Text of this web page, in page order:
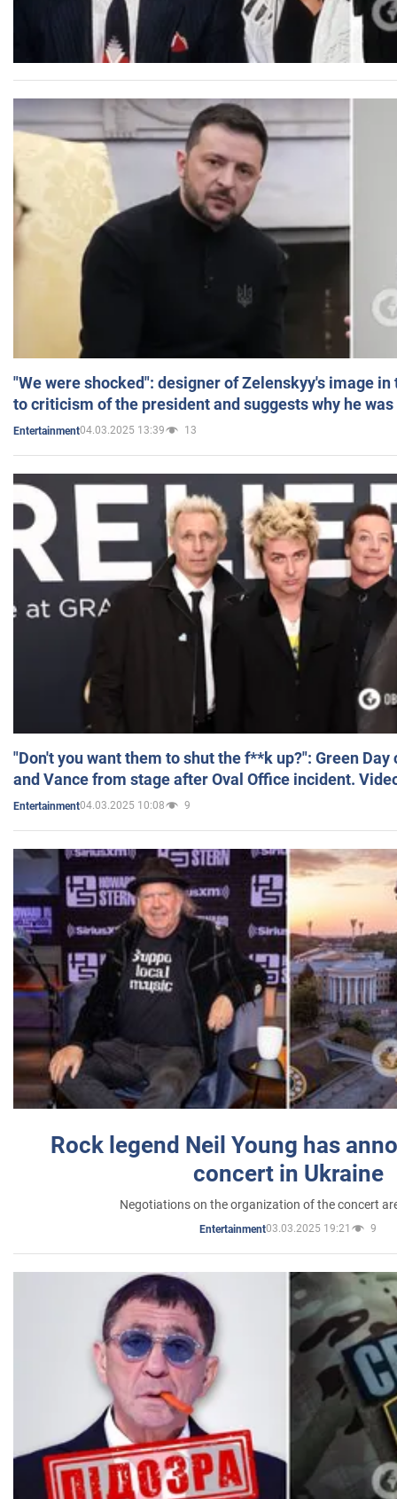
"We were shocked": designer of Zelenskyy's image
to criticism of the president and suggests why he
Entertainment04.03.2025 13:39 13
"Don't you want them to shut the f**k up?": Green
and Vance from stage after Oval Office incident.
Entertainment04.03.2025 10:08 9
Rock legend Neil Young has
concert in Ukraine
Negotiations on the organization of the concert
Entertainment03.03.2025 19:21 9